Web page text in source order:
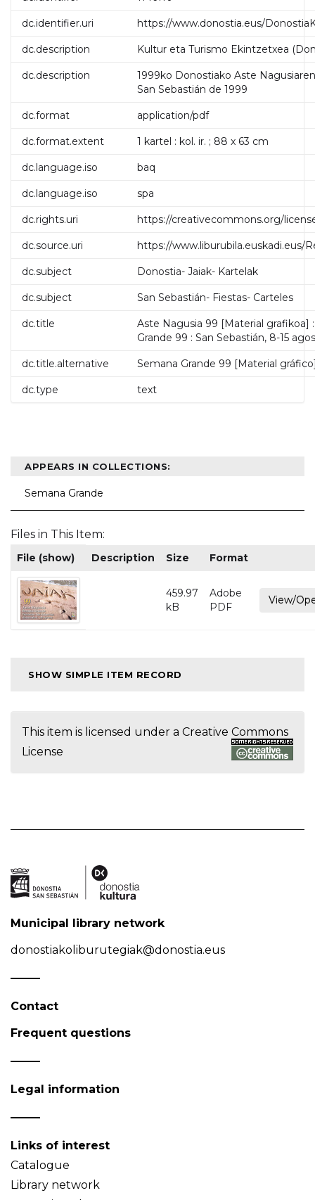
dc.identifier.uri https://www.donostia.eus/
dc.description Kultur eta Turismo Ekintzetxea
dc.description
1999ko Donostiako Aste
San Sebastián de 1999
dc.format application/pdf
dc.format.extent 1 kartel : kol. ir. ; 88 x 63 cm
dc.language.iso baq
dc.language.iso spa
dc.rights.uri https://creativecommons.org/
dc.source.uri https://www.liburubila.euskadi.eus/
dc.subject Donostia- Jaiak- Kartelak
dc.subject San Sebastián- Fiestas- Carteles
dc.title
Aste Nagusia 99 [Material grafikoa]
Grande 99 : San Sebastián, 8-15
dc.title.alternative Semana Grande 99 [Material
dc.type text
APPEARS IN COLLECTIONS:
Semana Grande
Files in This Item:
File (show) Description Size Format
459.97
kB
Adobe
PDF
View/
SHOW SIMPLE ITEM RECORD
This item is licensed under a Creative Commons
License
Municipal library network
donostiakoliburutegiak@donostia.eus
Contact
Frequent questions
Legal information
Links of interest
Catalogue
Library network